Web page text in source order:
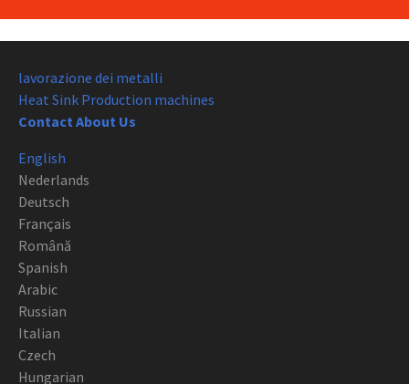
lavorazione dei metalli
Heat Sink Production machines
Contact About Us
English
Nederlands
Deutsch
Français
Română
Spanish
Arabic
Russian
Italian
Czech
Hungarian